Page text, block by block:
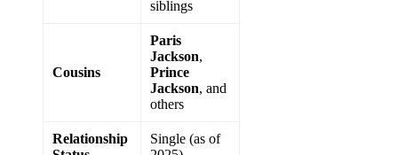
siblings
Cousins
Paris
Jackson,
Prince
Jackson, and
others
Relationship
Single (as of